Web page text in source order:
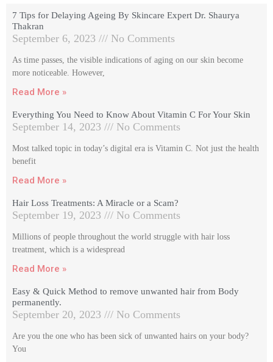
7 Tips for Delaying Ageing By Skincare Expert Dr. Shaurya
Thakran
September 6, 2023 No Comments
As time passes, the visible indications of aging on our skin become
more noticeable. However,
Read More »
Everything You Need to Know About Vitamin C For Your Skin
September 14, 2023 No Comments
Most talked topic in today’s digital era is Vitamin C. Not just the health
benefit
Read More »
Hair Loss Treatments: A Miracle or a Scam?
September 19, 2023 No Comments
Millions of people throughout the world struggle with hair loss
treatment, which is a widespread
Read More »
Easy & Quick Method to remove unwanted hair from Body
permanently.
September 20, 2023 No Comments
Are you the one who has been sick of unwanted hairs on your body?
You